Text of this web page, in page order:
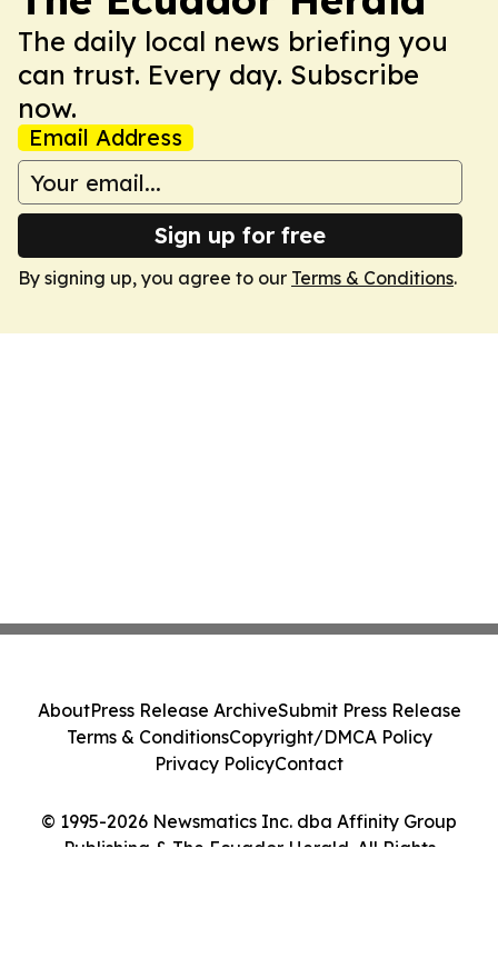
The daily local news briefing you
can trust. Every day. Subscribe
now.
Email Address
Sign up for free
By signing up, you agree to our Terms & Conditions.
© 1995-2026 Newsmatics Inc. dba Affinity Group
Publishing & The Ecuador Herald. All Rights
AboutPress Release ArchiveSubmit Press Release
Terms & ConditionsCopyright/DMCA Policy
Privacy PolicyContact